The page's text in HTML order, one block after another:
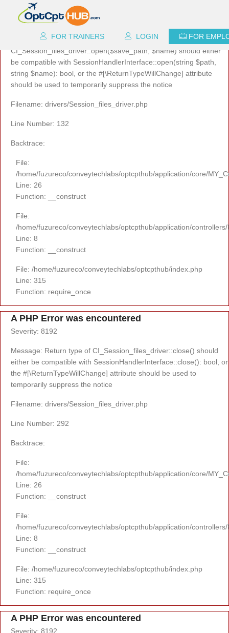
A PHP Error was encountered
Severity: 8192
Message: Return type of
CI_Session_files_driver::open($save_path, $name) should either
be compatible with SessionHandlerInterface::open(string $path,
string $name): bool, or the #[\ReturnTypeWillChange] attribute
should be used to temporarily suppress the notice
Filename: drivers/Session_files_driver.php
Line Number: 132
Backtrace:
File:
/home/fuzureco/conveytechlabs/optcpthub/application/core/
Line: 26
Function: __construct
File:
/home/fuzureco/conveytechlabs/optcpthub/application/
Line: 8
Function: __construct
File: /home/fuzureco/conveytechlabs/optcpthub/index.php
Line: 315
Function: require_once
A PHP Error was encountered
Severity: 8192
Message: Return type of CI_Session_files_driver::close() should
either be compatible with SessionHandlerInterface::close(): bool, or
the #[\ReturnTypeWillChange] attribute should be used to
temporarily suppress the notice
Filename: drivers/Session_files_driver.php
Line Number: 292
Backtrace:
File:
/home/fuzureco/conveytechlabs/optcpthub/application/core/
Line: 26
Function: __construct
File:
/home/fuzureco/conveytechlabs/optcpthub/application/
Line: 8
Function: __construct
File: /home/fuzureco/conveytechlabs/optcpthub/index.php
Line: 315
Function: require_once
A PHP Error was encountered
Severity: 8192
FOR
LOGIN
FOR TRAINERS